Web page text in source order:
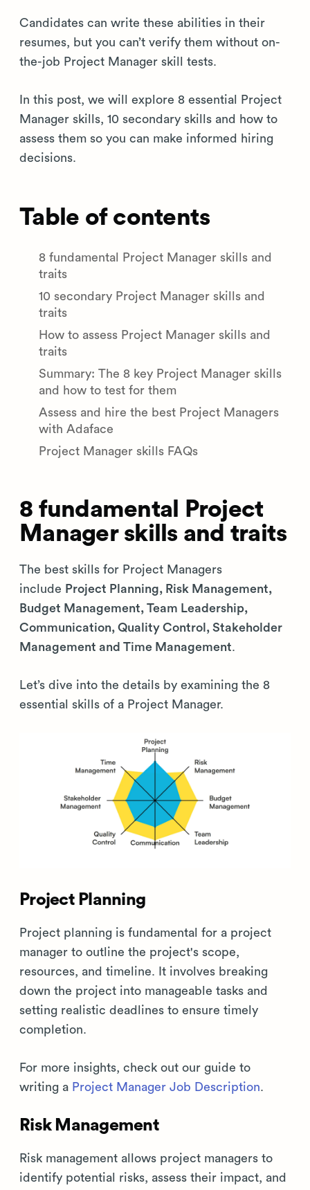
Candidates can write these abilities in their
resumes, but you can’t verify them without on-
the-job Project Manager skill tests.
In this post, we will explore 8 essential Project
Manager skills, 10 secondary skills and how to
assess them so you can make informed hiring
decisions.
Table of contents
8 fundamental Project Manager skills and
traits
10 secondary Project Manager skills and
traits
How to assess Project Manager skills and
traits
Summary: The 8 key Project Manager skills
and how to test for them
Assess and hire the best Project Managers
with Adaface
Project Manager skills FAQs
8 fundamental Project
Manager skills and traits
The best skills for Project Managers
include Project Planning, Risk Management,
Budget Management, Team Leadership,
Communication, Quality Control, Stakeholder
Management and Time Management.
Let’s dive into the details by examining the 8
essential skills of a Project Manager.
Project Planning
Project planning is fundamental for a project
manager to outline the project's scope,
resources, and timeline. It involves breaking
down the project into manageable tasks and
setting realistic deadlines to ensure timely
completion.
For more insights, check out our guide to
writing a Project Manager Job Description.
Risk Management
Risk management allows project managers to
identify potential risks, assess their impact, and